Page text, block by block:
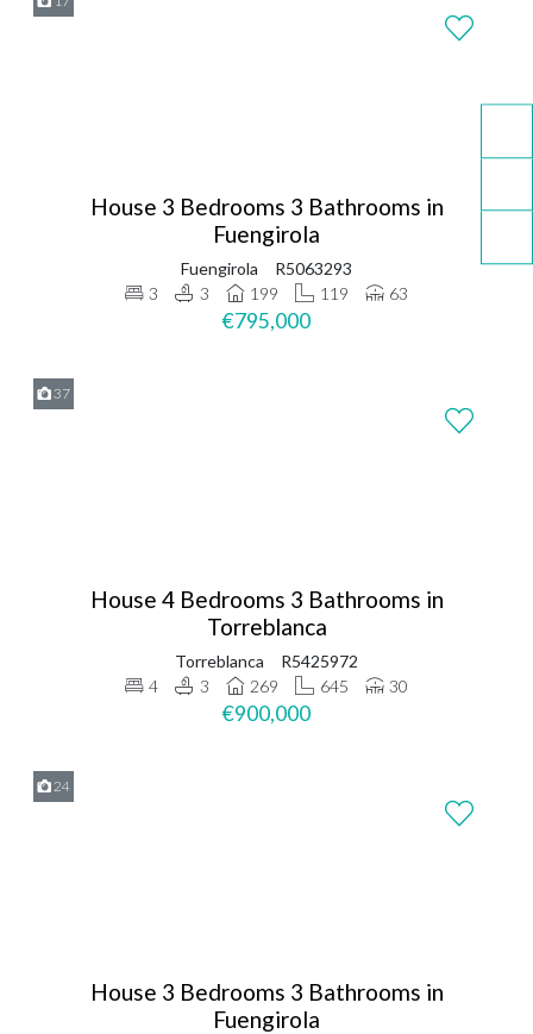
House 3 Bedrooms 3 Bathrooms in
Fuengirola
Fuengirola
R5063293
3
3 199 119 63
€795,000
37
House 4 Bedrooms 3 Bathrooms in
Torreblanca
Torreblanca
R5425972
4
3 269 645 30
€900,000
24
House 3 Bedrooms 3 Bathrooms in
Fuengirola